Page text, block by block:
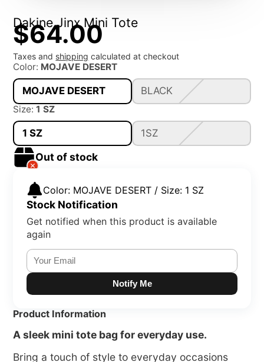
Dakine Jinx Mini Tote
$64.00
Taxes and shipping calculated at checkout
Color: MOJAVE DESERT
MOJAVE DESERT BLACK
Size:1 SZ
1 SZ 1SZ
Out of stock
Color: MOJAVE DESERT / Size: 1 SZ
Stock Notification
Get notified when this product is available
again
Notify Me
Product Information
A sleek mini tote bag for everyday use.
Bring a touch of style to everyday occasions